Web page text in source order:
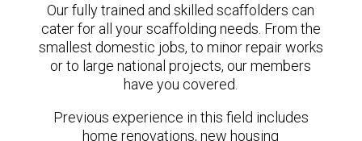
Our fully trained and skilled scaffolders can
cater for all your scaffolding needs. From the
smallest domestic jobs, to minor repair works
or to large national projects, our members
have you covered.
Previous experience in this field includes
home renovations, new housing